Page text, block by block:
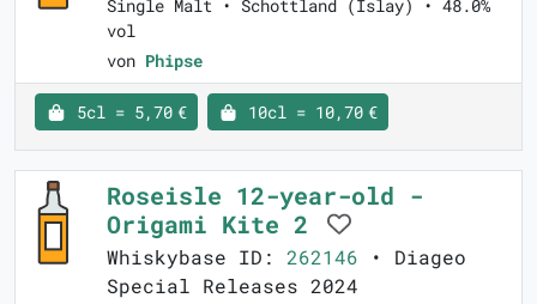
Single Malt • Schottland (Islay) • 48.0%
vol
von Phipse
5cl = 5,70 € 10cl = 10,70 €
Roseisle 12-year-old -
Origami Kite 2
Whiskybase ID: 262146 • Diageo
Special Releases 2024